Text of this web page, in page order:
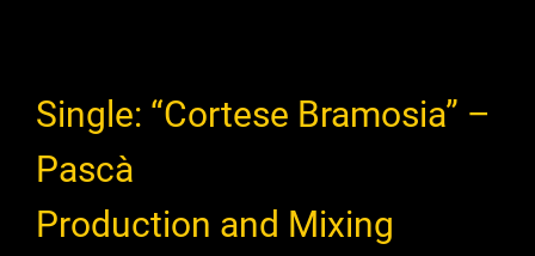
Single: “Cortese Bramosia” –
Pascà
Production and Mixing